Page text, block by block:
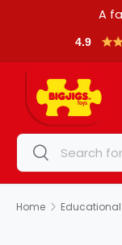
A
4.9
Search
Search
Home